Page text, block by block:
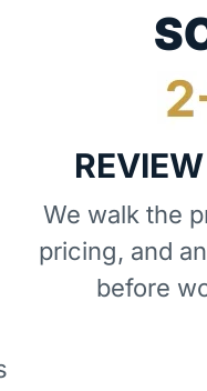
We walk the
pricing, and
before